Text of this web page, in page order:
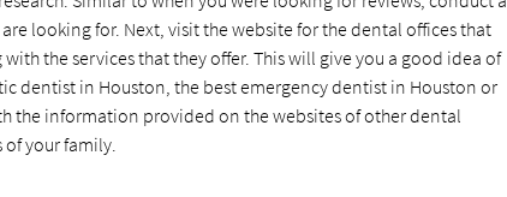
looking for. Next, visit the website for the dental offices that
the services that they offer. This will give you a good idea of
dentist in Houston, the best emergency dentist in Houston or
the information provided on the websites of other dental
your family.